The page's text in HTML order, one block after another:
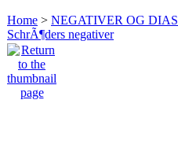
Home > NEGATIVER OG
SchrÃ¶ders negativer